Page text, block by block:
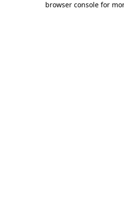
browser console for